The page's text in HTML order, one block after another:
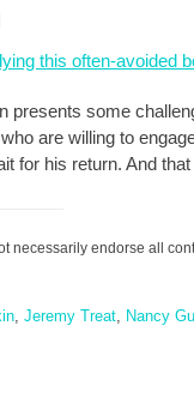
this often-avoided
presents some
are willing to
for his return. And
necessarily endorse all
Jeremy Treat Nancy